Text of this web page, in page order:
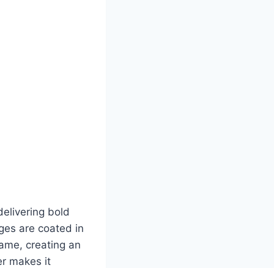
bold
are coated in
creating an
makes it